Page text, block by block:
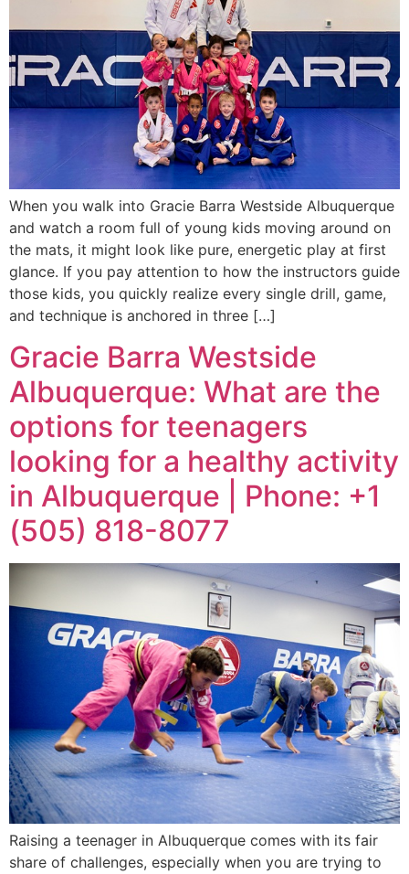
When you walk into Gracie Barra Westside Albuquerque
and watch a room full of young kids moving around on
the mats, it might look like pure, energetic play at first
glance. If you pay attention to how the instructors guide
those kids, you quickly realize every single drill, game,
and technique is anchored in three […]
Gracie Barra Westside
Albuquerque: What are the
options for teenagers
looking for a healthy activity
in Albuquerque | Phone: +1
(505) 818-8077
Raising a teenager in Albuquerque comes with its fair
share of challenges, especially when you are trying to